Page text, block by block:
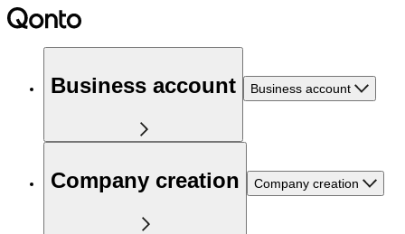
Business account Business account
Company creation Company creation